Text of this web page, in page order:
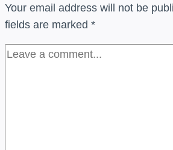
reverse
activity
Your email address will not be
fields are marked *